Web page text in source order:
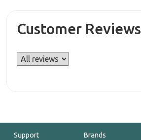
Customer Reviews
Support Brands